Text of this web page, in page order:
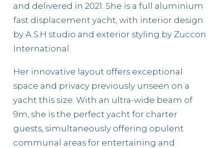
and delivered in 2021. She is a full aluminium
fast displacement yacht, with interior design
by A.S.H studio and exterior styling by Zuccon
International.
Her innovative layout offers exceptional
space and privacy previously unseen on a
yacht this size. With an ultra-wide beam of
9m, she is the perfect yacht for charter
guests, simultaneously offering opulent
communal areas for entertaining and